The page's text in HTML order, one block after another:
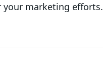
your marketing efforts.